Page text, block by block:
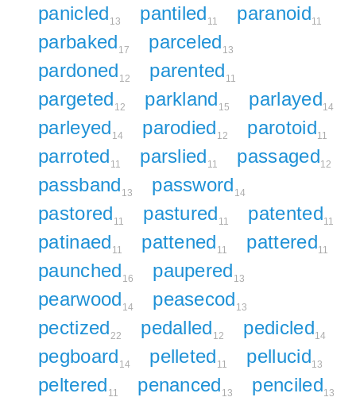
panicled 13 pantiled 11 paranoid11
parbaked 17 parceled 13
pardoned 12 parented 11
pargeted 12 parkland 15 parlayed14
parleyed 14 parodied 12 parotoid11
parroted 11 parslied 11 passaged12
passband 13 password 14
pastored 11 pastured 11 patented11
patinaed 11 pattened 11 pattered11
paunched 16 paupered 13
pearwood 14 peasecod 13
pectized22 pedalled 12 pedicled14
pegboard 14 pelleted 11 pellucid13
peltered 11 penanced 13 penciled13